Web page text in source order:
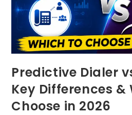
Predictive Dialer
Key Differences &
Choose in 2026